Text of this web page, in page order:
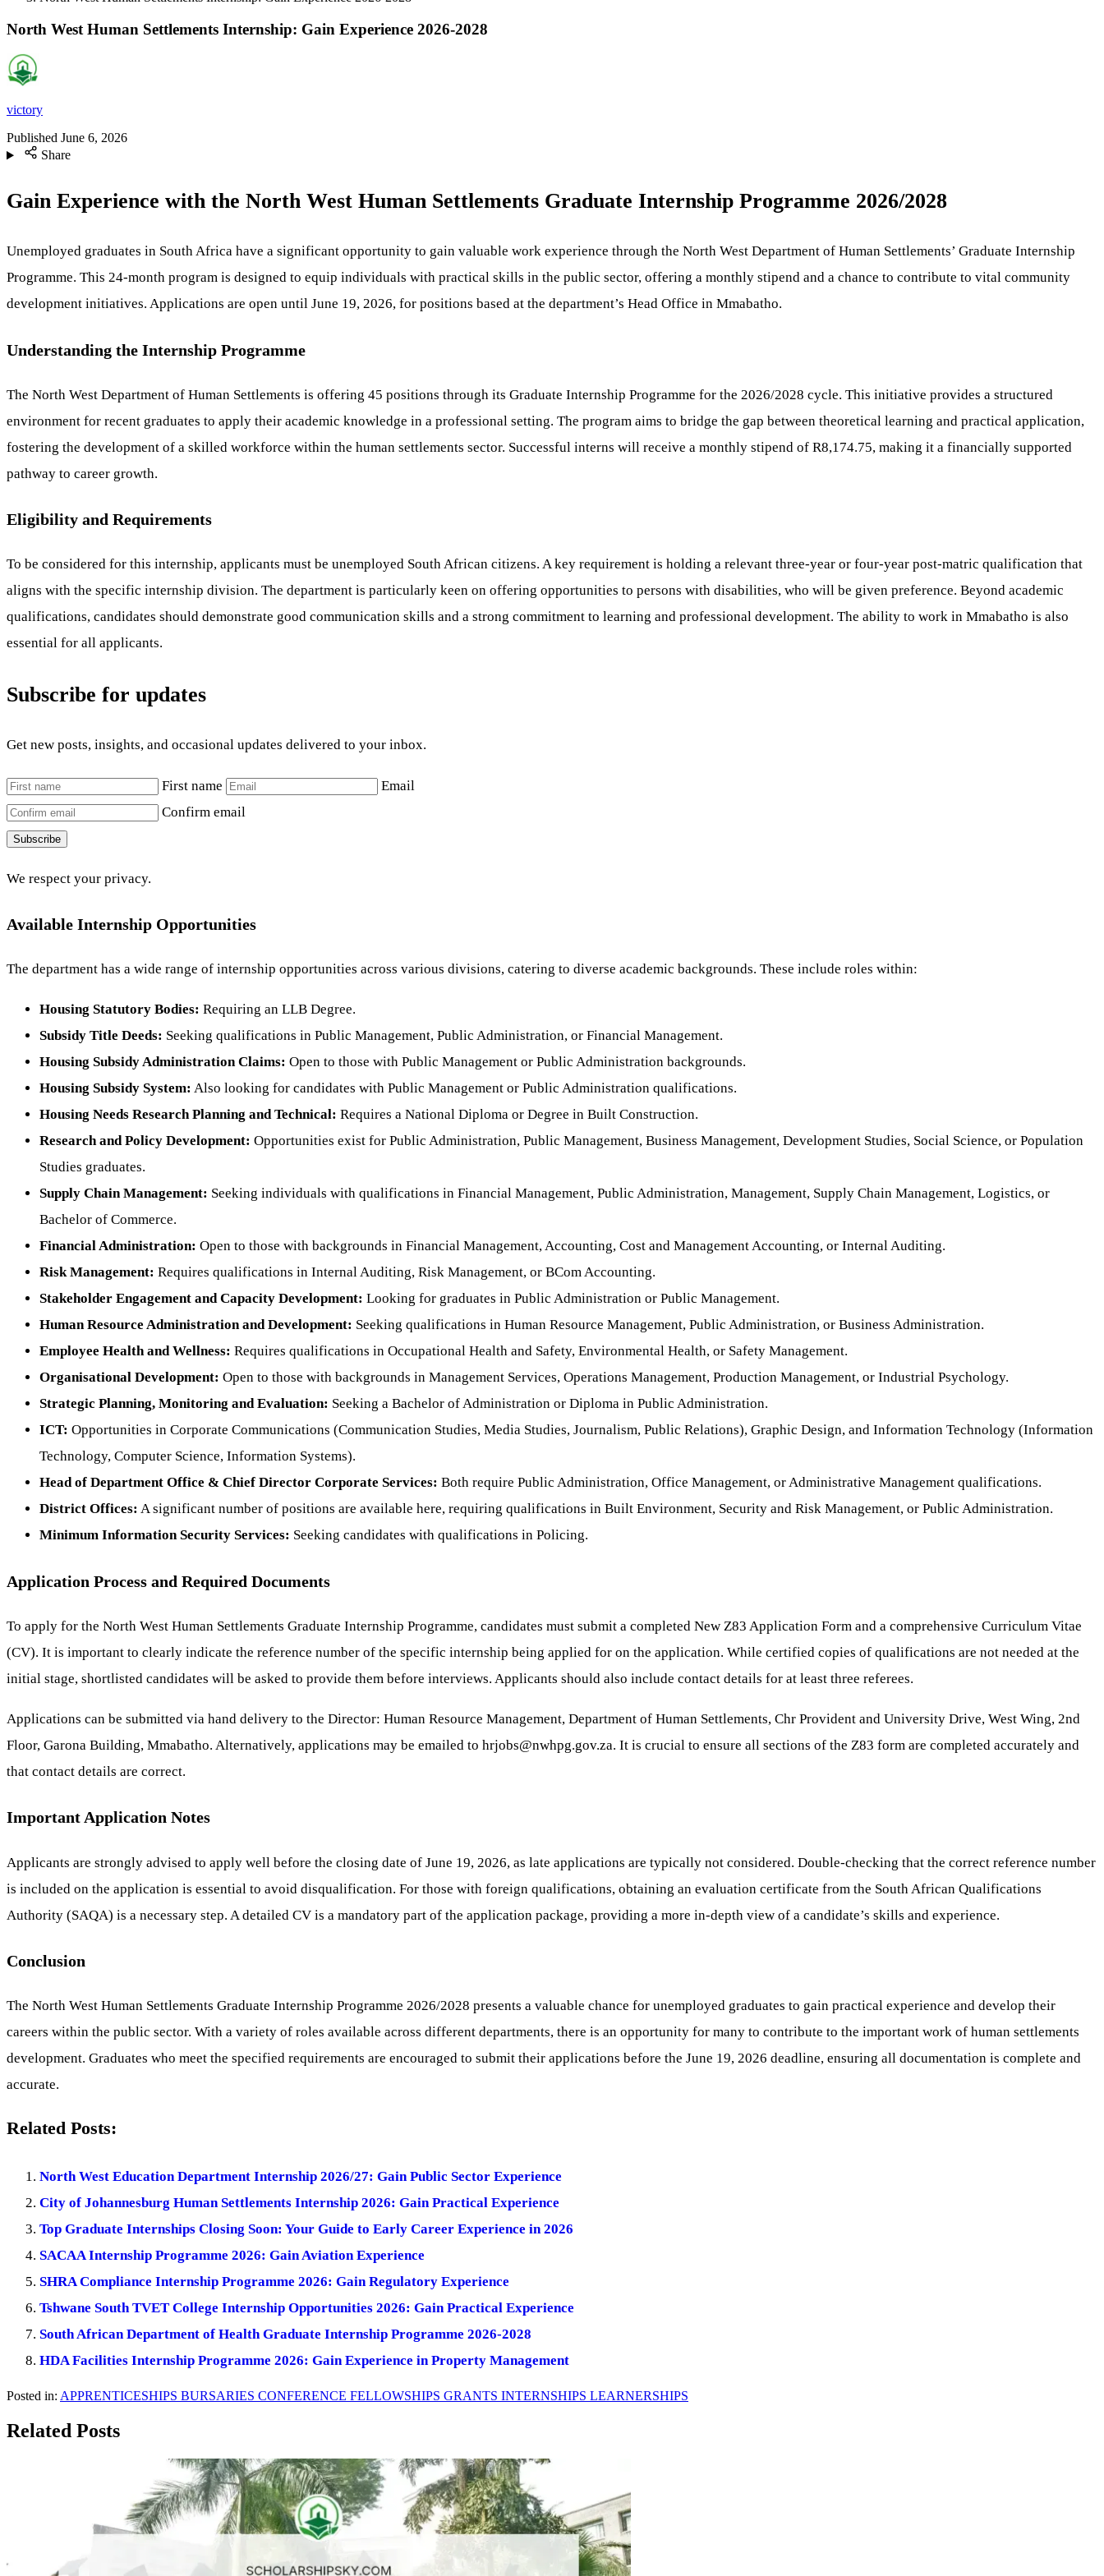
North West Human Settlements Internship: Gain Experience 2026-2028
victory
Published June 6, 2026
Share
Gain Experience with the North West Human Settlements Graduate Internship Programme 2026/2028
Unemployed graduates in South Africa have a significant opportunity to gain valuable work experience through the North West Department of Human Settlements’ Graduate Internship
Programme. This 24-month program is designed to equip individuals with practical skills in the public sector, offering a monthly stipend and a chance to contribute to vital community
development initiatives. Applications are open until June 19, 2026, for positions based at the department’s Head Office in Mmabatho.
Understanding the Internship Programme
The North West Department of Human Settlements is offering 45 positions through its Graduate Internship Programme for the 2026/2028 cycle. This initiative provides a structured
environment for recent graduates to apply their academic knowledge in a professional setting. The program aims to bridge the gap between theoretical learning and practical application,
fostering the development of a skilled workforce within the human settlements sector. Successful interns will receive a monthly stipend of R8,174.75, making it a financially supported
pathway to career growth.
Eligibility and Requirements
To be considered for this internship, applicants must be unemployed South African citizens. A key requirement is holding a relevant three-year or four-year post-matric qualification that
aligns with the specific internship division. The department is particularly keen on offering opportunities to persons with disabilities, who will be given preference. Beyond academic
qualifications, candidates should demonstrate good communication skills and a strong commitment to learning and professional development. The ability to work in Mmabatho is also
essential for all applicants.
Subscribe for updates
Get new posts, insights, and occasional updates delivered to your inbox.
First name
Email
Confirm email
Subscribe
We respect your privacy.
Available Internship Opportunities
The department has a wide range of internship opportunities across various divisions, catering to diverse academic backgrounds. These include roles within:
Housing Statutory Bodies: Requiring an LLB Degree.
Subsidy Title Deeds: Seeking qualifications in Public Management, Public Administration, or Financial Management.
Housing Subsidy Administration Claims: Open to those with Public Management or Public Administration backgrounds.
Housing Subsidy System: Also looking for candidates with Public Management or Public Administration qualifications.
Housing Needs Research Planning and Technical: Requires a National Diploma or Degree in Built Construction.
Research and Policy Development: Opportunities exist for Public Administration, Public Management, Business Management, Development Studies, Social Science, or Population
Studies graduates.
Supply Chain Management: Seeking individuals with qualifications in Financial Management, Public Administration, Management, Supply Chain Management, Logistics, or
Bachelor of Commerce.
Financial Administration: Open to those with backgrounds in Financial Management, Accounting, Cost and Management Accounting, or Internal Auditing.
Risk Management: Requires qualifications in Internal Auditing, Risk Management, or BCom Accounting.
Stakeholder Engagement and Capacity Development: Looking for graduates in Public Administration or Public Management.
Human Resource Administration and Development: Seeking qualifications in Human Resource Management, Public Administration, or Business Administration.
Employee Health and Wellness: Requires qualifications in Occupational Health and Safety, Environmental Health, or Safety Management.
Organisational Development: Open to those with backgrounds in Management Services, Operations Management, Production Management, or Industrial Psychology.
Strategic Planning, Monitoring and Evaluation: Seeking a Bachelor of Administration or Diploma in Public Administration.
ICT: Opportunities in Corporate Communications (Communication Studies, Media Studies, Journalism, Public Relations), Graphic Design, and Information Technology (Information
Technology, Computer Science, Information Systems).
Head of Department Office & Chief Director Corporate Services: Both require Public Administration, Office Management, or Administrative Management qualifications.
District Offices: A significant number of positions are available here, requiring qualifications in Built Environment, Security and Risk Management, or Public Administration.
Minimum Information Security Services: Seeking candidates with qualifications in Policing.
Application Process and Required Documents
To apply for the North West Human Settlements Graduate Internship Programme, candidates must submit a completed New Z83 Application Form and a comprehensive Curriculum Vitae
(CV). It is important to clearly indicate the reference number of the specific internship being applied for on the application. While certified copies of qualifications are not needed at the
initial stage, shortlisted candidates will be asked to provide them before interviews. Applicants should also include contact details for at least three referees.
Applications can be submitted via hand delivery to the Director: Human Resource Management, Department of Human Settlements, Chr Provident and University Drive, West Wing, 2nd
Floor, Garona Building, Mmabatho. Alternatively, applications may be emailed to hrjobs@nwhpg.gov.za. It is crucial to ensure all sections of the Z83 form are completed accurately and
that contact details are correct.
Important Application Notes
Applicants are strongly advised to apply well before the closing date of June 19, 2026, as late applications are typically not considered. Double-checking that the correct reference number
is included on the application is essential to avoid disqualification. For those with foreign qualifications, obtaining an evaluation certificate from the South African Qualifications
Authority (SAQA) is a necessary step. A detailed CV is a mandatory part of the application package, providing a more in-depth view of a candidate’s skills and experience.
Conclusion
The North West Human Settlements Graduate Internship Programme 2026/2028 presents a valuable chance for unemployed graduates to gain practical experience and develop their
careers within the public sector. With a variety of roles available across different departments, there is an opportunity for many to contribute to the important work of human settlements
development. Graduates who meet the specified requirements are encouraged to submit their applications before the June 19, 2026 deadline, ensuring all documentation is complete and
accurate.
Related Posts:
North West Education Department Internship 2026/27: Gain Public Sector Experience
City of Johannesburg Human Settlements Internship 2026: Gain Practical Experience
Top Graduate Internships Closing Soon: Your Guide to Early Career Experience in 2026
SACAA Internship Programme 2026: Gain Aviation Experience
SHRA Compliance Internship Programme 2026: Gain Regulatory Experience
Tshwane South TVET College Internship Opportunities 2026: Gain Practical Experience
South African Department of Health Graduate Internship Programme 2026-2028
HDA Facilities Internship Programme 2026: Gain Experience in Property Management
Posted in: APPRENTICESHIPS BURSARIES CONFERENCE FELLOWSHIPS GRANTS INTERNSHIPS LEARNERSHIPS
Related Posts